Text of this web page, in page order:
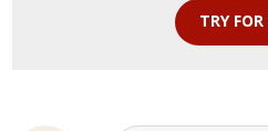
TRY FOR